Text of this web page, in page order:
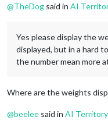
@TheDog said in AI
Yes please display the
displayed, but in a hard
the number mean more
Where are the weights
@beelee said in AI